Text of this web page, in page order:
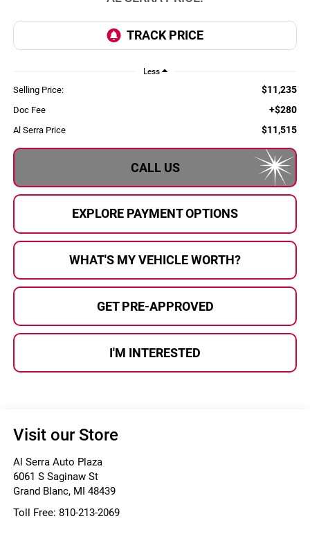
Less
Selling Price: $11,235
Doc Fee +$280
Al Serra Price $11,515
CALL US
EXPLORE PAYMENT OPTIONS
WHAT'S MY VEHICLE WORTH?
GET PRE-APPROVED
I'M INTERESTED
Visit our Store
Al Serra Auto Plaza
6061 S Saginaw St
Grand Blanc, MI 48439
Toll Free: 810-213-2069